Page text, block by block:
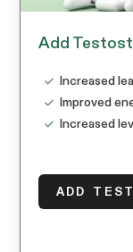
Add
Increased
Improved
Increased
ADD